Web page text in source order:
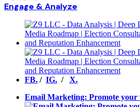
Engage & Analyze
FB. / IG. / X.
Email Marketing: Promote your